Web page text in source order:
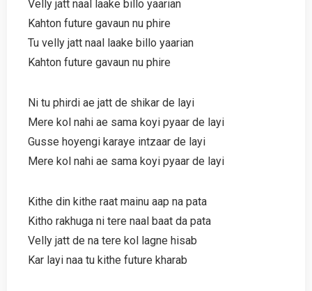
Velly jatt naal laake billo yaarian
Kahton future gavaun nu phire
Tu velly jatt naal laake billo yaarian
Kahton future gavaun nu phire
Ni tu phirdi ae jatt de shikar de layi
Mere kol nahi ae sama koyi pyaar de layi
Gusse hoyengi karaye intzaar de layi
Mere kol nahi ae sama koyi pyaar de layi
Kithe din kithe raat mainu aap na pata
Kitho rakhuga ni tere naal baat da pata
Velly jatt de na tere kol lagne hisab
Kar layi naa tu kithe future kharab